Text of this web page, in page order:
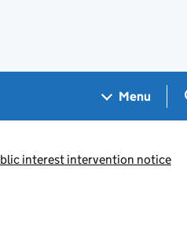
Menu
interest intervention notice